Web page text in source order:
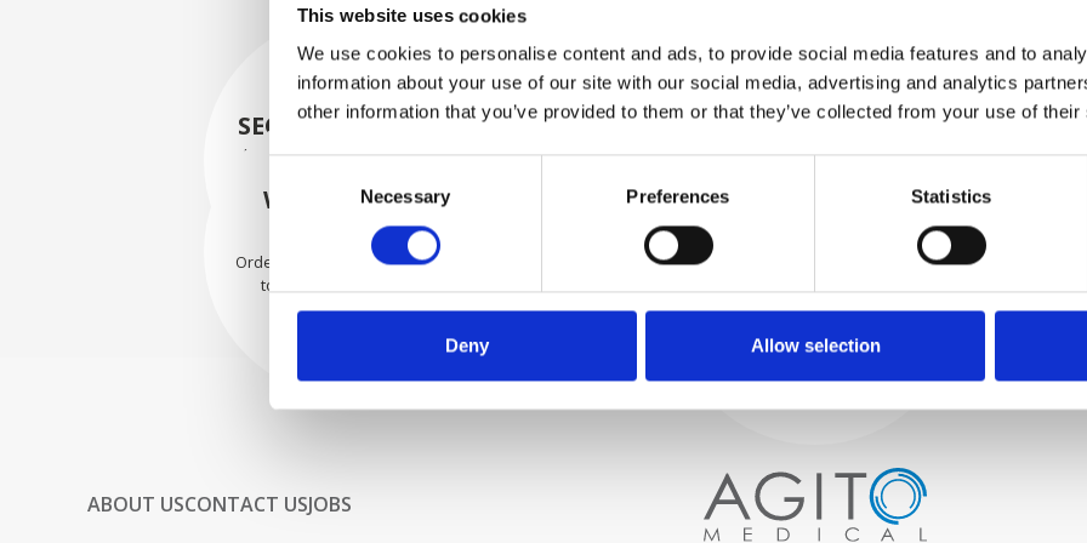
This website uses cookies
We use cookies to personalise content and ads, to provide social media features and to
information about your use of our site with our social media, advertising and analytics
other information that you’ve provided to them or that they’ve collected from your use of
Selection
Necessary Preferences Statistics
Deny Allow selection
Process and
quality control
WE TEST
IN-HOUSE
All parts are rigorously tested in
our inhouse facilities to ensure
SECURELY PACKED
Each individual part is packed
materials.
WE SHIP WITH
CONFIDENCE
Orders are shipped with speed
to our valued customers
worldwide.
ABOUT USCONTACT USJOBS